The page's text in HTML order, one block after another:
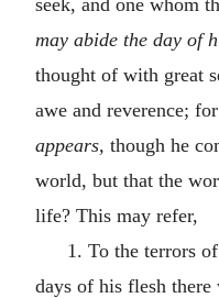
seek, and one whom
may abide the day of
thought of with great
awe and reverence;
appears, though he
world, but that the
life? This may refer,
1. To the terrors
days of his flesh there